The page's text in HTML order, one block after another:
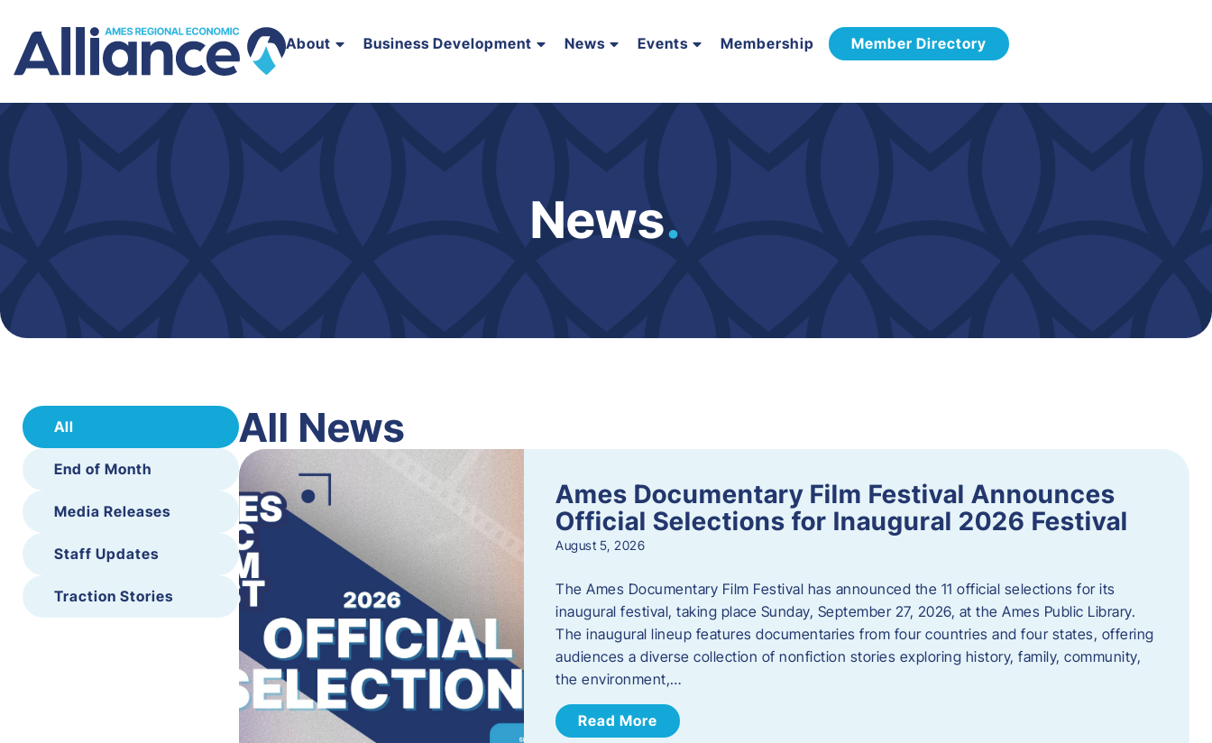
About Business Development News Events Membership Member Directory
News.
All
End of Month
Media Releases
Staff Updates
Traction Stories
All News
Ames Documentary Film Festival Announces
Official Selections for Inaugural 2026 Festival
August 5, 2026
The Ames Documentary Film Festival has announced the 11 official selections for its
inaugural festival, taking place Sunday, September 27, 2026, at the Ames Public Library.
The inaugural lineup features documentaries from four countries and four states, offering
audiences a diverse collection of nonfiction stories exploring history, family, community,
the environment,…
Read More